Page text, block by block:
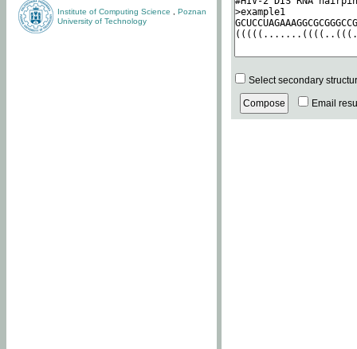
Institute of Computing Science
Poznan
University of Technology
Select secondary
Email